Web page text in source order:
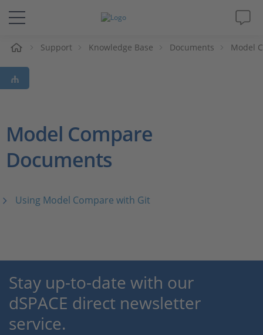
Solutions & Products
Support
Magazine
Support Knowledge Base Documents Model
Model Compare
Documents
Using Model Compare with Git
Stay up-to-date with our
dSPACE direct newsletter
service.